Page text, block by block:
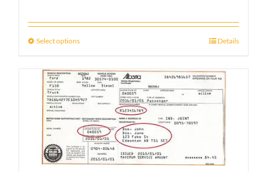
$300.00
Select optionsThis
product
has
variants.
The
Details